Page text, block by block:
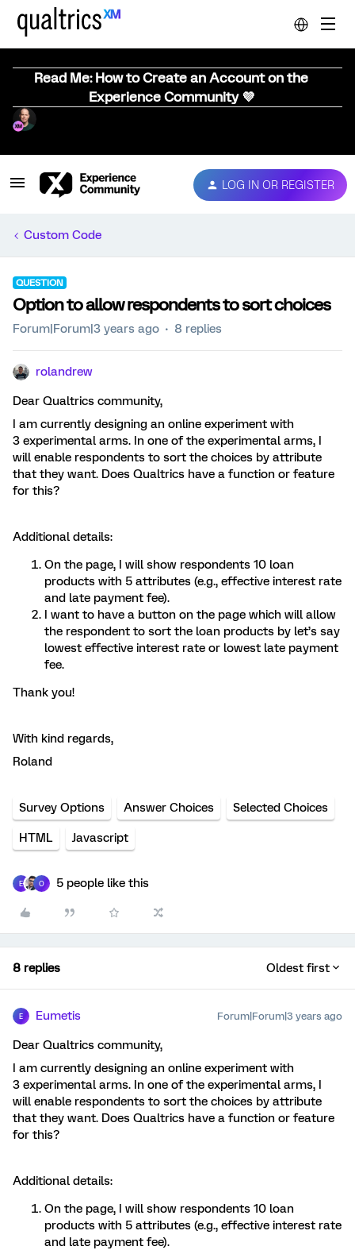
Read Me: How to Create an Account on the
Experience Community 💜
LOG IN OR REGISTER
Custom Code
QUESTION
Option to allow respondents to sort choices
Forum|Forum|3 years ago 8 replies
rolandrew
Dear Qualtrics community,
I am currently designing an online experiment with
3 experimental arms. In one of the experimental arms, I
will enable respondents to sort the choices by attribute
that they want. Does Qualtrics have a function or feature
for this?
Additional details:
On the page, I will show respondents 10 loan
products with 5 attributes (e.g., effective interest rate
and late payment fee).
I want to have a button on the page which will allow
the respondent to sort the loan products by let’s say
lowest effective interest rate or lowest late payment
fee.
Thank you!
With kind regards,
Roland
Survey Options Answer Choices Selected Choices
HTML Javascript
E O 5 people like this
8 replies Oldest first
E Eumetis Forum|Forum|3 years ago
Dear Qualtrics community,
I am currently designing an online experiment with
3 experimental arms. In one of the experimental arms, I
will enable respondents to sort the choices by attribute
that they want. Does Qualtrics have a function or feature
for this?
Additional details:
On the page, I will show respondents 10 loan
products with 5 attributes (e.g., effective interest rate
and late payment fee).